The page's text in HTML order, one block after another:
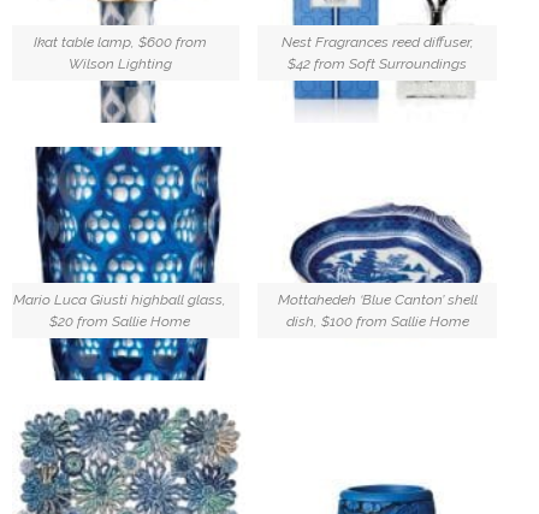
Ikat table lamp, $600 from
Wilson Lighting
Nest Fragrances reed diffuser,
$42 from Soft Surroundings
Mario Luca Giusti highball glass,
$20 from Sallie Home
Mottahedeh ‘Blue Canton’ shell
dish, $100 from Sallie Home